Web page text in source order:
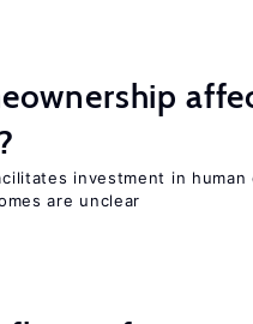
investment in
are unclear